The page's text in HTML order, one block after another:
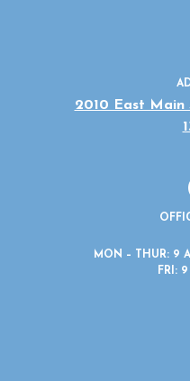
2010 East
MON – THUR: 9
FRI: